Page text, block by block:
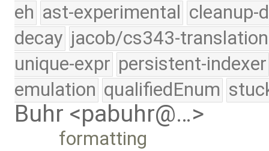
eh ast-experimental cleanup-
decay jacob/cs343-translation
unique-expr persistent-indexer
emulation qualifiedEnum
Buhr <pabuhr@…>
formatting